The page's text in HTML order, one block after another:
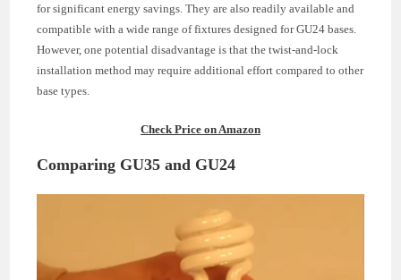
for significant energy savings. They are also readily available and
compatible with a wide range of fixtures designed for GU24 bases.
However, one potential disadvantage is that the twist-and-lock
installation method may require additional effort compared to other
base types.
Check Price on Amazon
Comparing GU35 and GU24